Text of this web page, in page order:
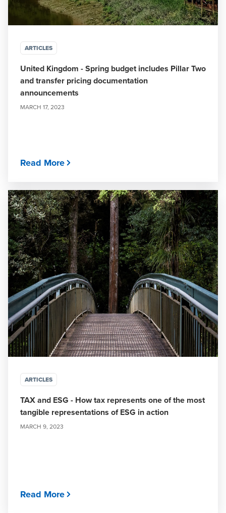
ARTICLES
United Kingdom - Spring budget includes Pillar Two
and transfer pricing documentation
announcements
MARCH 17, 2023
Read More
ARTICLES
TAX and ESG - How tax represents one of the most
tangible representations of ESG in action
MARCH 9, 2023
Read More